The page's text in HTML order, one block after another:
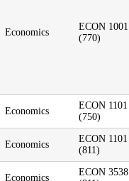
Economics
ECON 1001
(770)
Economics
ECON 1101
(750)
Economics
ECON 1101
(811)
Economics
ECON 3538